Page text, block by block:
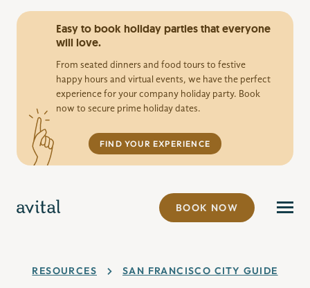
Easy to book holiday parties that everyone
will love.
From seated dinners and food tours to festive
happy hours and virtual events, we have the perfect
experience for your company holiday party. Book
now to secure prime holiday dates.
FIND YOUR EXPERIENCE
BOOK NOW
RESOURCES SAN FRANCISCO CITY GUIDE